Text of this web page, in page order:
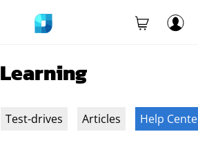
Learning
Test-drives Articles Help